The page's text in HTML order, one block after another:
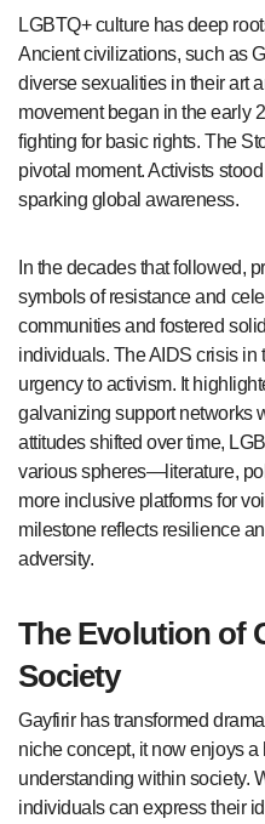
LGBTQ+ culture has deep
Ancient civilizations, such as
diverse sexualities in their art
movement began in the early
fighting for basic rights. The
pivotal moment. Activists
sparking global awareness.
In the decades that followed,
symbols of resistance and
communities and fostered
individuals. The AIDS crisis in
urgency to activism. It
galvanizing support networks
attitudes shifted over time,
various spheres—literature,
more inclusive platforms for
milestone reflects resilience
adversity.
The Evolution of
Society
Gayfirir has transformed
niche concept, it now enjoys
understanding within society.
individuals can express their